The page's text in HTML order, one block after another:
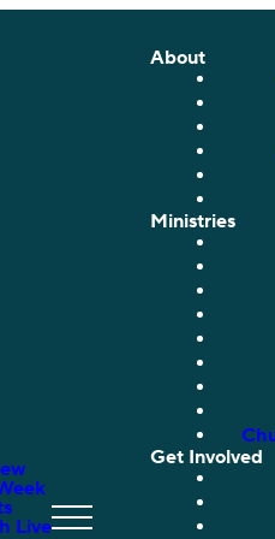
Live
About
Ministries
Get Involved